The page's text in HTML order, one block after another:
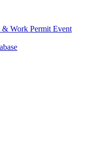
Work Permit Event